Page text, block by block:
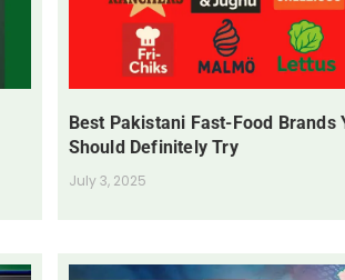
Best Pakistani Fast-Food Brands
Should Definitely Try
July 3, 2025